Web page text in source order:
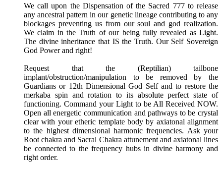
We call upon the Dispensation of the Sacred 777 to release
any ancestral pattern in our genetic lineage contributing to any
blockages preventing us from our soul and god realization.
We claim in the Truth of our being fully revealed as Light.
The divine inheritance that IS the Truth. Our Self Sovereign
God Power and right!
Request that the (Reptilian) tailbone
implant/obstruction/manipulation to be removed by the
Guardians or 12th Dimensional God Self and to restore the
merkaba spin and rotation to its absolute perfect state of
functioning. Command your Light to be All Received NOW.
Open all energetic communication and pathways to be crystal
clear with your etheric template body by axiatonal alignment
to the highest dimensional harmonic frequencies. Ask your
Root chakra and Sacral Chakra attunement and axiatonal lines
be connected to the frequency hubs in divine harmony and
right order.